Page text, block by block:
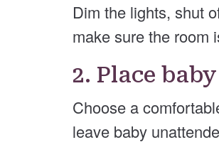
Dim the lights, shut
make sure the room
2. Place
Choose a
leave baby